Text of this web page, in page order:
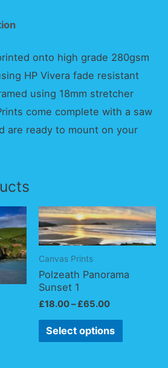
onto high grade 280gsm
HP Vivera fade resistant
using 18mm stretcher
come complete with a saw
are ready to mount on your
Canvas Prints
Polzeath Panorama
Sunset 1
£18.00–£65.00
Select options